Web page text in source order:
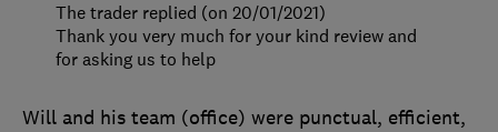
Will and his team (office) were punctual, efficient,
The trader replied (on 20/01/2021)
Thank you very much for your kind review and
for asking us to help